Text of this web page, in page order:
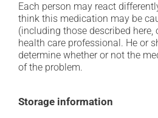
Each person may react
think this medication may be
(including those described here,
health care professional. He or
determine whether or not the
of the problem.
Storage information